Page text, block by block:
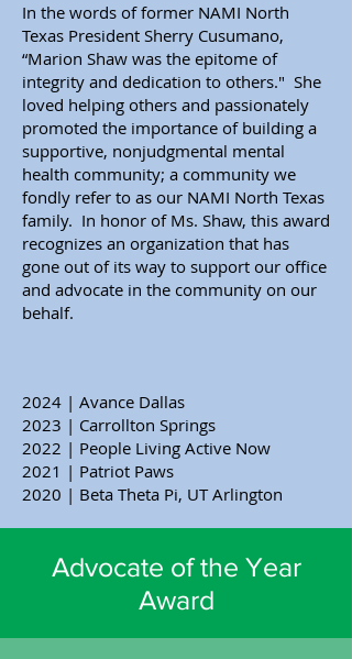
In the words of former NAMI North
Texas President Sherry Cusumano,
“Marion Shaw was the epitome of
integrity and dedication to others." She
loved helping others and passionately
promoted the importance of building a
supportive, nonjudgmental mental
health community; a community we
fondly refer to as our NAMI North Texas
family. In honor of Ms. Shaw, this award
recognizes an organization that has
gone out of its way to support our office
and advocate in the community on our
behalf.​
2024 | Avance Dallas
2023 | Carrollton Springs
2022 | People Living Active Now
2021 | Patriot Paws
2020 | Beta Theta Pi, UT Arlington
Advocate of the Year
Award